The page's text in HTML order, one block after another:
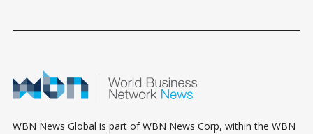
WBN News Global is part of WBN News Corp, within the WBN